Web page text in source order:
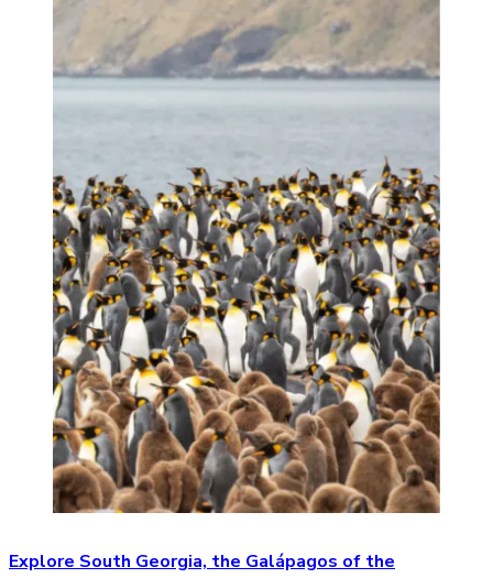
Explore South Georgia, the Galápagos of the